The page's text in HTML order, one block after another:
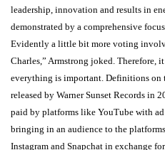
leadership, innovation and results in
demonstrated by a comprehensive
Evidently a little bit more voting
Charles,” Armstrong joked. Therefore,
everything is important. Definitions on
released by Warner Sunset Records in
paid by platforms like YouTube with ad
bringing in an audience to the
Instagram and Snapchat in exchange